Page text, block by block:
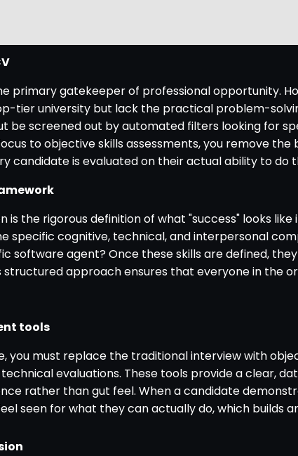
primary gatekeeper of professional opportunity.
tier university but lack the practical problem-
be screened out by automated filters looking for
to objective skills assessments, you remove
candidate is evaluated on their actual ability to
the rigorous definition of what "success" looks
specific cognitive, technical, and interpersonal
software agent? Once these skills are defined,
approach ensures that everyone in the
tools
you must replace the traditional interview with
evaluations. These tools provide a clear,
rather than gut feel. When a candidate
seen for what they can actually do, which builds